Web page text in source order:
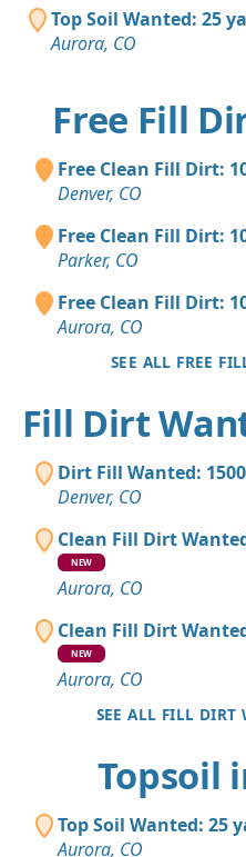
Top Soil Wanted: 25
Aurora, CO
Free Fill
Free Clean Fill Dirt:
Denver, CO
Free Clean Fill Dirt:
Parker, CO
Free Clean Fill Dirt:
Aurora, CO
SEE ALL FREE
Fill Dirt
Dirt Fill Wanted:
Denver, CO
Clean Fill Dirt
NEW
Aurora, CO
Clean Fill Dirt
NEW
Aurora, CO
SEE ALL FILL DIRT
Topsoil
Top Soil Wanted: 25
Aurora, CO